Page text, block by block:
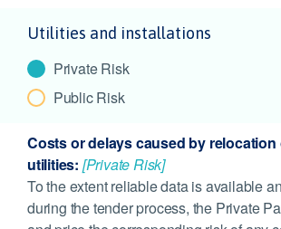
Utilities and installations
Private Risk
Public Risk
Costs or delays caused by relocation
utilities: [Private Risk]
To the extent reliable data is available
during the tender process, the Private